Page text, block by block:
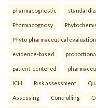
pharmacognostic
Pharmacognosy
Phyto-pharmaceutical evaluation.
evidence-based
patient-centered
ICH Risk assessment
Assessing Controlling